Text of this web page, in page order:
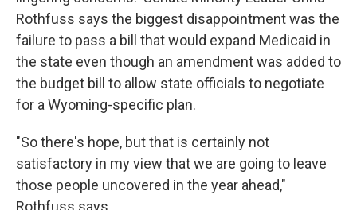
Rothfuss says the biggest disappointment was the
failure to pass a bill that would expand Medicaid in
the state even though an amendment was added to
the budget bill to allow state officials to negotiate
for a Wyoming-specific plan.
"So there's hope, but that is certainly not
satisfactory in my view that we are going to leave
those people uncovered in the year ahead,"
Rothfuss says.